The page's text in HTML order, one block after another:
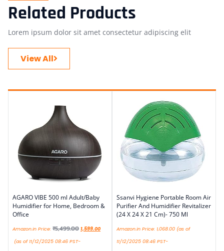
Related Products
Lorem ipsum dolor sit amet consectetur adipiscing elit
View All
AGARO VIBE 500 ml Adult/Baby
Humidifier for Home, Bedroom &
Office
Amazon.in Price: ₹5,499.00 1,599.00
(as of 11/12/2025 08:46 PST-
Ssanvi Hygiene Portable Room Air
Purifier And Humidifier Revitalizer
(24 X 24 X 21 Cm)- 750 Ml
Amazon.in Price: 1,068.00 (as of
11/12/2025 08:46 PST-